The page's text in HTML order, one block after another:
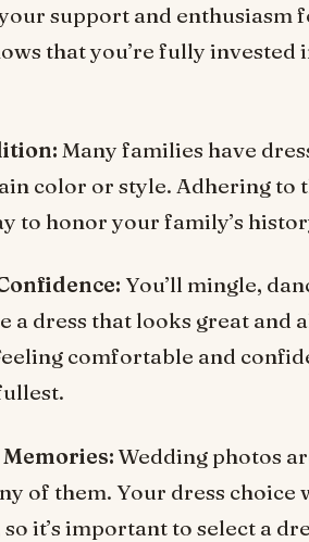
support and enthusiasm
that you’re fully invested
Many families have
color or style. Adhering to
to honor your family’s
You’ll mingle,
a dress that looks great and
comfortable and
Wedding photos
of them. Your dress
it’s important to select a